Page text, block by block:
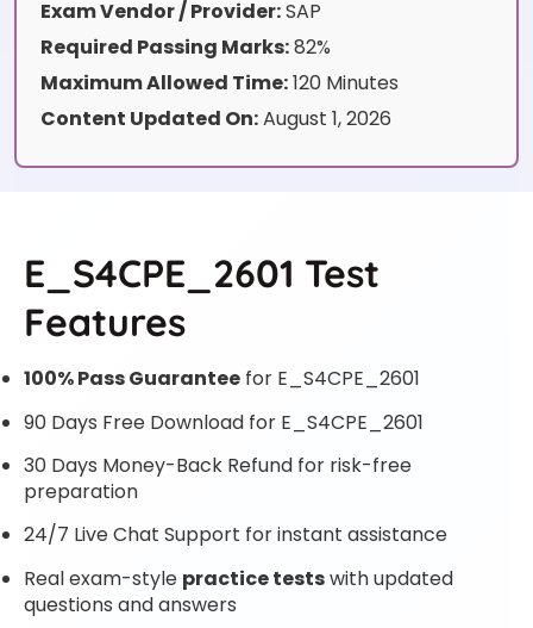
Exam Vendor / Provider:SAP
Required Passing Marks:82%
Maximum Allowed Time:120 Minutes
Content Updated On:August 1, 2026
E_S4CPE_2601 Test
Features
100% Pass Guarantee for E_S4CPE_2601
90 Days Free Download for E_S4CPE_2601
30 Days Money-Back Refund for risk-free
preparation
24/7 Live Chat Support for instant assistance
Real exam-style practice testswith updated
questions and answers